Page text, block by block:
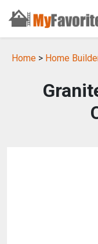
Home > Home